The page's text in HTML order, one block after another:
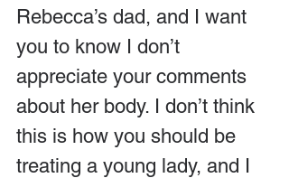
Rebecca’s dad, and I want
you to know I don’t
appreciate your comments
about her body. I don’t think
this is how you should be
treating a young lady, and I